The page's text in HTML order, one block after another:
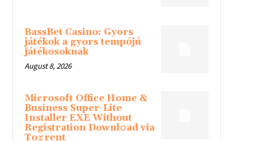
BassBet Casino: Gyors
játékok a gyors tempójú
játékosoknak
August 8, 2026
Microsoft Office Home &
Business Super-Lite
Installer EXE Without
Registration Downl𝚘ad via
To𝚛rent